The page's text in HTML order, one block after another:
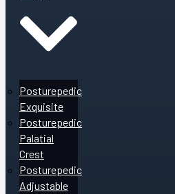
Posturepedic
Exquisite
Posturepedic
Palatial
Crest
Posturepedic
Adjustable